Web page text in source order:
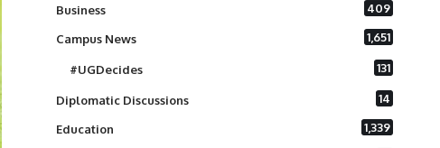
Business 409
Campus News 1,651
#UGDecides 131
Diplomatic Discussions 14
Education 1,339